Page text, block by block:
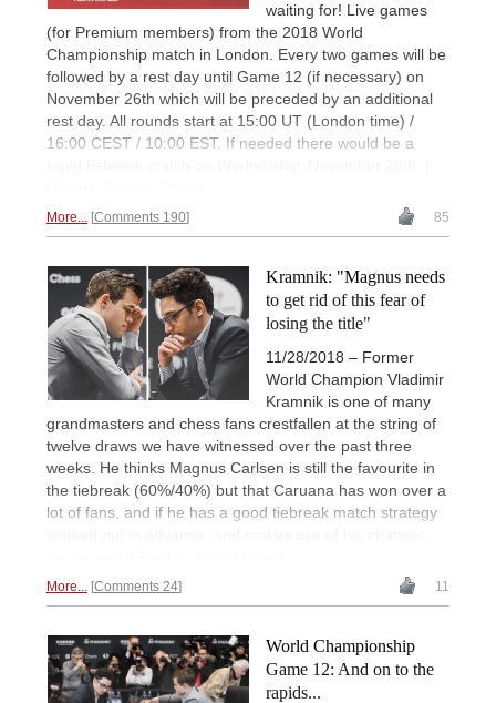
waiting for! Live games
(for Premium members) from the 2018 World
Championship match in London. Every two games will be
followed by a rest day until Game 12 (if necessary) on
November 26th which will be preceded by an additional
rest day. All rounds start at 15:00 UT (London time) /
16:00 CEST / 10:00 EST. If needed there would be a
More... Comments 190 85
Kramnik: "Magnus needs
to get rid of this fear of
losing the title"
11/28/2018 – Former
World Champion Vladimir
Kramnik is one of many
grandmasters and chess fans crestfallen at the string of
twelve draws we have witnessed over the past three
weeks. He thinks Magnus Carlsen is still the favourite in
the tiebreak (60%/40%) but that Caruana has won over a
lot of fans, and if he has a good tiebreak match strategy
More... Comments 24 11
World Championship
Game 12: And on to the
rapids...